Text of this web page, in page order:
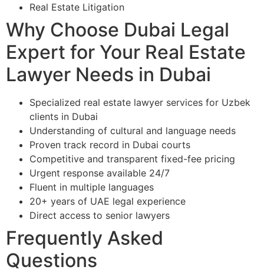
Real Estate Litigation
Why Choose Dubai Legal
Expert for Your Real Estate
Lawyer Needs in Dubai
Specialized real estate lawyer services for Uzbek
clients in Dubai
Understanding of cultural and language needs
Proven track record in Dubai courts
Competitive and transparent fixed-fee pricing
Urgent response available 24/7
Fluent in multiple languages
20+ years of UAE legal experience
Direct access to senior lawyers
Frequently Asked
Questions